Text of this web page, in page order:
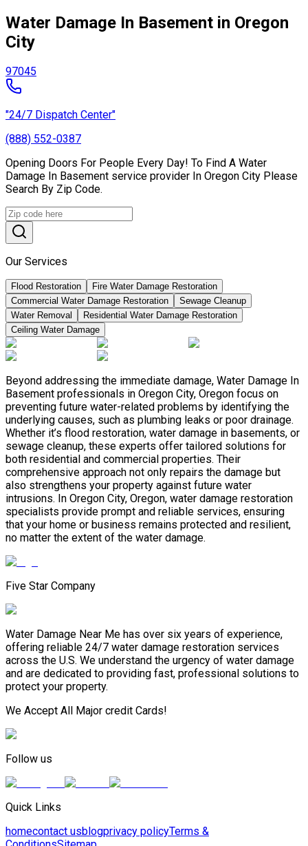
Water Damage In Basement in Oregon
City
97045
"24/7 Dispatch Center"
(888) 552-0387
Opening Doors For People Every Day! To Find A Water
Damage In Basement service provider In Oregon City Please
Search By Zip Code.
Our Services
Flood Restoration
Fire Water Damage Restoration
Commercial Water Damage Restoration
Sewage Cleanup
Water Removal
Residential Water Damage Restoration
Ceiling Water Damage
Beyond addressing the immediate damage, Water Damage In
Basement professionals in Oregon City, Oregon focus on
preventing future water-related problems by identifying the
underlying causes, such as plumbing leaks or poor drainage.
Whether it’s flood restoration, water damage in basements, or
sewage cleanup, these experts offer tailored solutions for
both residential and commercial properties. Their
comprehensive approach not only repairs the damage but
also strengthens your property against future water
intrusions. In Oregon City, Oregon, water damage restoration
specialists provide prompt and reliable services, ensuring
that your home or business remains protected and resilient,
no matter the extent of the water damage.
Five Star Company
Water Damage Near Me has over six years of experience,
offering reliable 24/7 water damage restoration services
across the U.S. We understand the urgency of water damage
and are dedicated to providing fast, professional solutions to
protect your property.
We Accept All Major credit Cards!
Follow us
Quick Links
homecontact usblogprivacy policyTerms &